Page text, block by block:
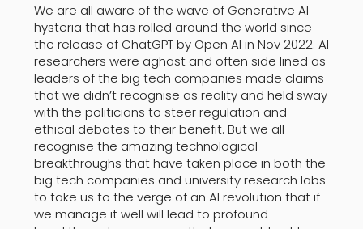
We are all aware of the wave of Generative AI
hysteria that has rolled around the world since
the release of ChatGPT by Open AI in Nov 2022. AI
researchers were aghast and often side lined as
leaders of the big tech companies made claims
that we didn’t recognise as reality and held sway
with the politicians to steer regulation and
ethical debates to their benefit. But we all
recognise the amazing technological
breakthroughs that have taken place in both the
big tech companies and university research labs
to take us to the verge of an AI revolution that if
we manage it well will lead to profound